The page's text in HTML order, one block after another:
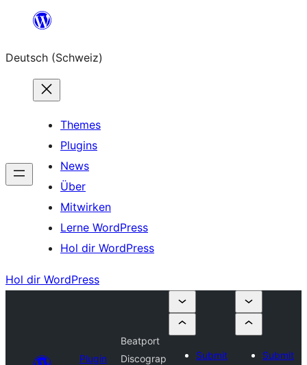
springen
Deutsch (Schweiz)
Themes
Plugins
News
Über
Mitwirken
Lerne WordPress
Hol dir WordPress
Hol dir WordPress
Plugin
Beatport
Discograp
Submit
Submit